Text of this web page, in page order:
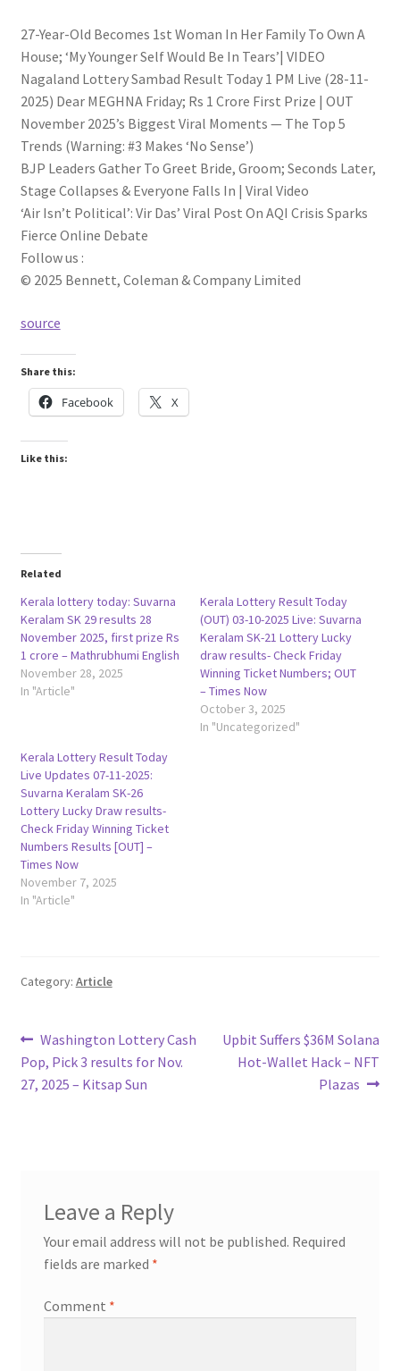
27-Year-Old Becomes 1st Woman In Her Family To Own A
House; ‘My Younger Self Would Be In Tears’| VIDEO
Nagaland Lottery Sambad Result Today 1 PM Live (28-11-
2025) Dear MEGHNA Friday; Rs 1 Crore First Prize | OUT
November 2025’s Biggest Viral Moments — The Top 5
Trends (Warning: #3 Makes ‘No Sense’)
BJP Leaders Gather To Greet Bride, Groom; Seconds Later,
Stage Collapses & Everyone Falls In | Viral Video
‘Air Isn’t Political’: Vir Das’ Viral Post On AQI Crisis Sparks
Fierce Online Debate
Follow us :
© 2025 Bennett, Coleman & Company Limited
source
Share this:
Facebook X
Like this:
Related
Kerala lottery today: Suvarna
Keralam SK 29 results 28
November 2025, first prize Rs
1 crore – Mathrubhumi English
November 28, 2025
In "Article"
Kerala Lottery Result Today
(OUT) 03-10-2025 Live: Suvarna
Keralam SK-21 Lottery Lucky
draw results- Check Friday
Winning Ticket Numbers; OUT
– Times Now
October 3, 2025
In "Uncategorized"
Kerala Lottery Result Today
Live Updates 07-11-2025:
Suvarna Keralam SK-26
Lottery Lucky Draw results-
Check Friday Winning Ticket
Numbers Results [OUT] –
Times Now
November 7, 2025
In "Article"
Category: Article
Post
navigation
Previous
post:
Washington Lottery Cash
Pop, Pick 3 results for Nov.
27, 2025 – Kitsap Sun
Next
post:
Upbit Suffers $36M Solana
Hot-Wallet Hack – NFT
Plazas
Leave a Reply
Your email address will not be published. Required
fields are marked *
Comment *